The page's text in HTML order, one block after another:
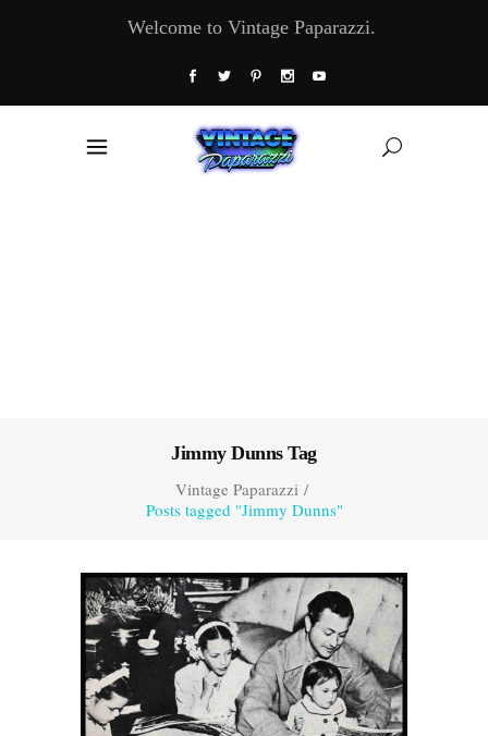
Welcome to Vintage Paparazzi.
Jimmy Dunns Tag
Vintage Paparazzi/
Posts tagged "Jimmy Dunns"